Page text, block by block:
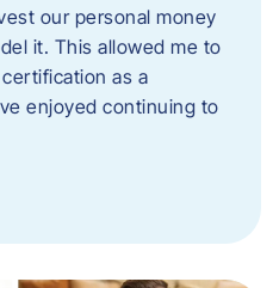
our personal money
it. This allowed me to
as a
enjoyed continuing to